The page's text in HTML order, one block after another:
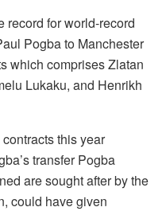
record for world-record
Pogba to Manchester
which comprises Zlatan
Lukaku, and Henrikh
this year
transfer Pogba
are sought after by the
could have given